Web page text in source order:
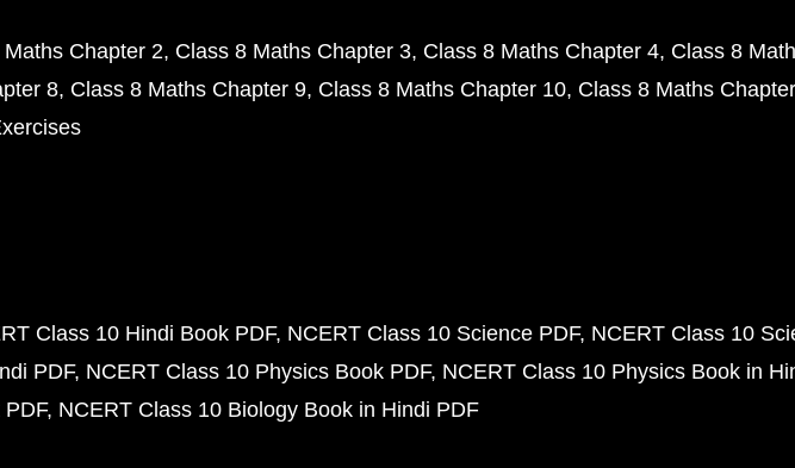
Maths Chapter 2 Class 8 Maths Chapter 3 Class 8 Maths Chapter 4 Class 8
8 Class 8 Maths Chapter 9 Class 8 Maths Chapter 10 Class 8 Maths
Class 10 Hindi Book PDF NCERT Class 10 Science PDF NCERT Class 10
PDF NCERT Class 10 Physics Book PDF NCERT Class 10 Physics Book in
NCERT Class 10 Biology Book in Hindi PDF